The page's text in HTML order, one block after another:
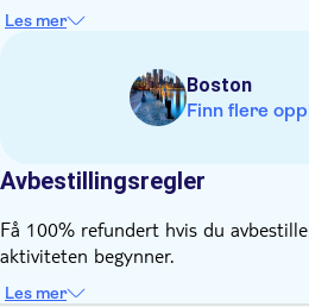
Expect to walk about 2.5 miles at
Les mer
Boston
Finn flere
Avbestillingsregler
Få 100% refundert hvis du
aktiviteten begynner.
Les mer